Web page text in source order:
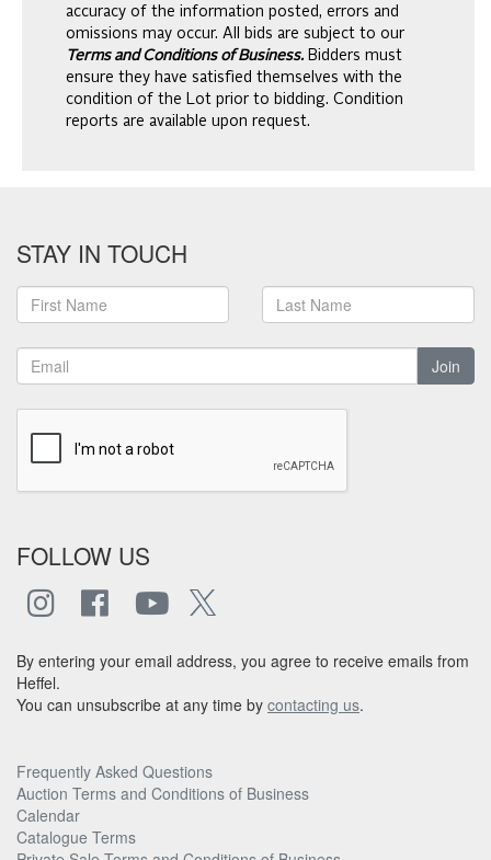
accuracy of the information posted, errors and
omissions may occur. All bids are subject to our
Terms and Conditions of Business. Bidders must
ensure they have satisfied themselves with the
condition of the Lot prior to bidding. Condition
reports are available upon request.
STAY IN TOUCH
Join
FOLLOW US
By entering your email address, you agree to receive emails from
Heffel.
You can unsubscribe at any time by contacting us.
Frequently Asked Questions
Auction Terms and Conditions of Business
Calendar
Catalogue Terms